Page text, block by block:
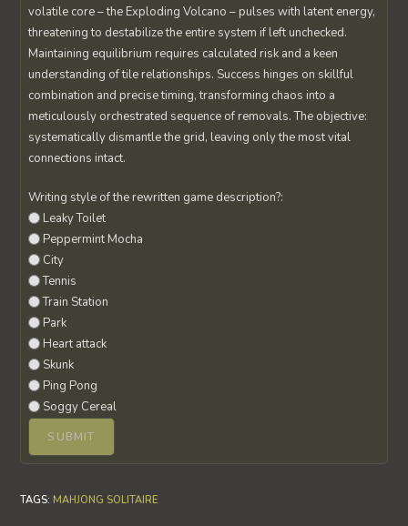
volatile core – the Exploding Volcano – pulses with latent energy,
threatening to destabilize the entire system if left unchecked.
Maintaining equilibrium requires calculated risk and a keen
understanding of tile relationships. Success hinges on skillful
combination and precise timing, transforming chaos into a
meticulously orchestrated sequence of removals. The objective:
systematically dismantle the grid, leaving only the most vital
connections intact.
Writing style of the rewritten game description?:
Leaky Toilet
Peppermint Mocha
City
Tennis
Train Station
Park
Heart attack
Skunk
Ping Pong
Soggy Cereal
TAGS: MAHJONG SOLITAIRE